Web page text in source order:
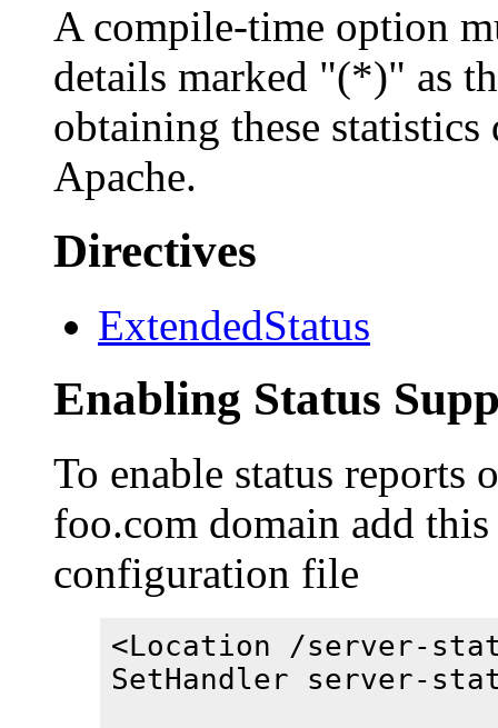
A compile-time option
details marked "(*)" as
obtaining these
Apache.
Directives
ExtendedStatus
Enabling Status
To enable status reports
foo.com domain add
configuration file
<Location /server-
SetHandler server-